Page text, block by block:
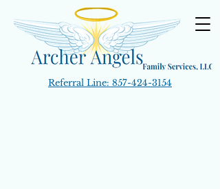
Referral Line: 857-424-3154